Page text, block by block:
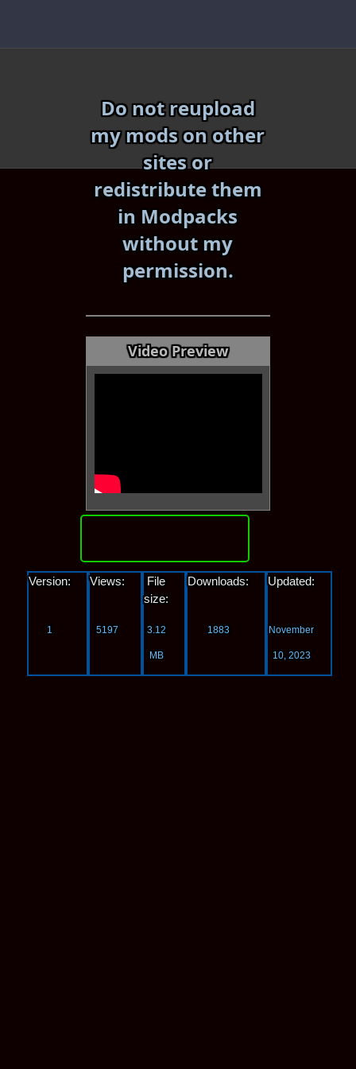
Do not reupload
my mods on other
sites or
redistribute them
in Modpacks
without my
permission.
Video Preview
Version:
1
Views:
5197
File
size:
3.12
MB
Downloads:
1883
Updated:
November
10, 2023